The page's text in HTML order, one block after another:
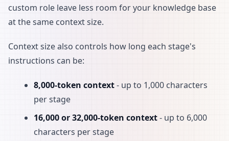
custom role leave less room for your knowledge base
at the same context size.
Context size also controls how long each stage's
instructions can be:
8,000-token context- up to 1,000 characters
per stage
16,000 or 32,000-token context- up to 6,000
characters per stage